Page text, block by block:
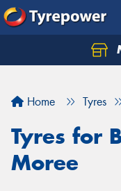
Home Tyres
Tyres for
Moree
Let us know